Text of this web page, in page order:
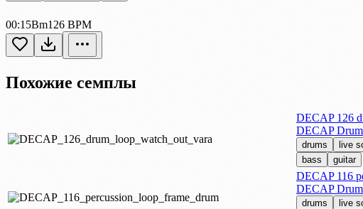
00:15Bm126 BPM
Похожие семплы
DECAP 126
DECAP
drums live
bass
guitar
DECAP 116
DECAP
drums live